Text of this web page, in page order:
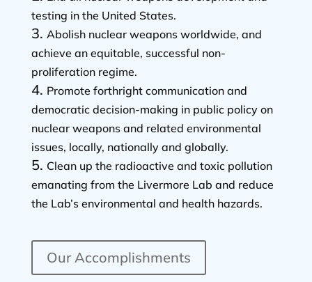
testing in the United States.
Abolish nuclear weapons worldwide, and
achieve an equitable, successful non-
proliferation regime.
Promote forthright communication and
democratic decision-making in public policy on
nuclear weapons and related environmental
issues, locally, nationally and globally.
Clean up the radioactive and toxic pollution
emanating from the Livermore Lab and reduce
the Lab’s environmental and health hazards.
Our Accomplishments